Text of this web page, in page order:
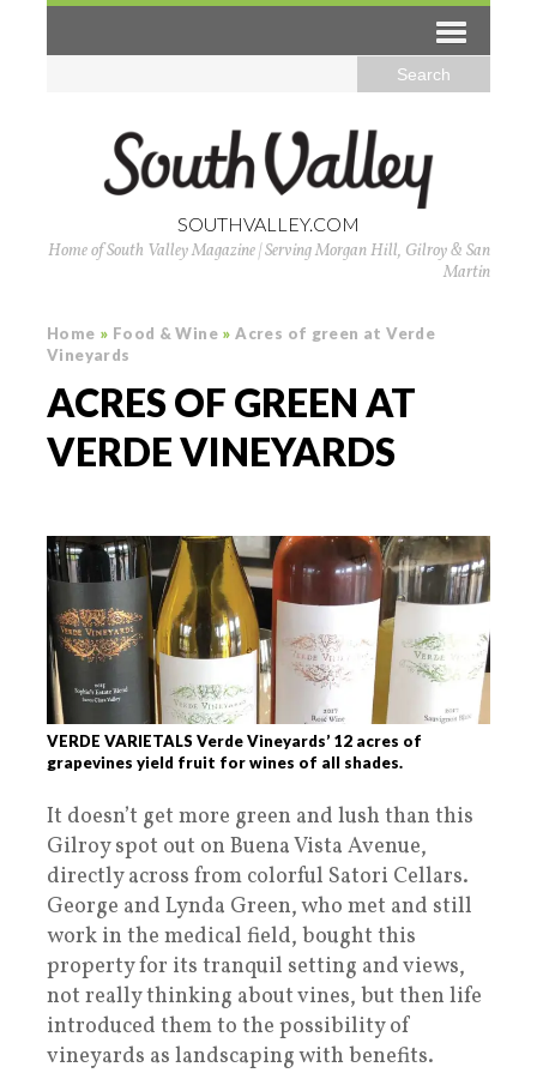
SOUTHVALLEY.COM
Home of South Valley Magazine | Serving Morgan Hill, Gilroy & San
Martin
Home » Food & Wine » Acres of green at Verde
Vineyards
ACRES OF GREEN AT
VERDE VINEYARDS
VERDE VARIETALS Verde Vineyards’ 12 acres of
grapevines yield fruit for wines of all shades.
It doesn’t get more green and lush than this
Gilroy spot out on Buena Vista Avenue,
directly across from colorful Satori Cellars.
George and Lynda Green, who met and still
work in the medical field, bought this
property for its tranquil setting and views,
not really thinking about vines, but then life
introduced them to the possibility of
vineyards as landscaping with benefits.